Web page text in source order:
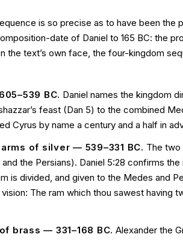
is so precise as to have been the
date of Daniel to 165 BC: the
the text’s own face, the four-kingdom
BC. Daniel names the kingdom
feast (Dan 5) to the combined
Cyrus by name a century and a half in
of silver — 539–331 BC. The two
the Persians). Daniel 5:28 confirms
is divided, and given to the Medes and
The ram which thou sawest having
brass — 331–168 BC. Alexander the